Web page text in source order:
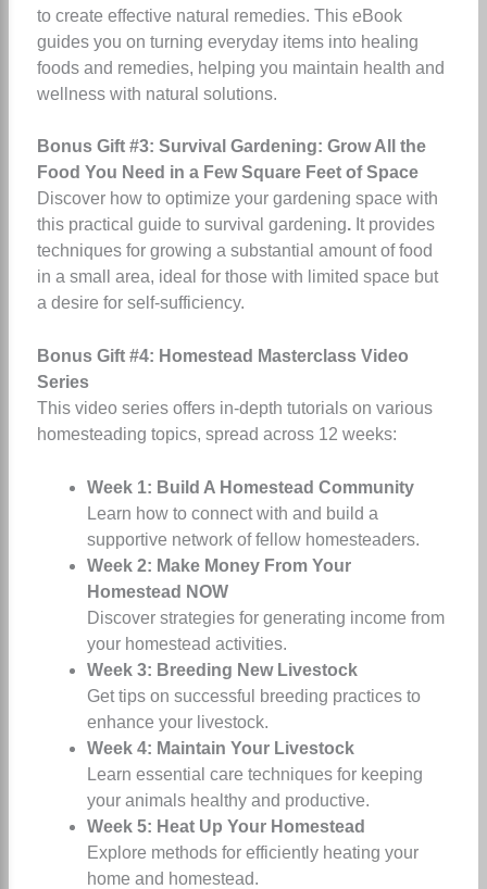
to create effective natural remedies. This eBook
guides you on turning everyday items into healing
foods and remedies, helping you maintain health and
wellness with natural solutions.
Bonus Gift #3: Survival Gardening: Grow All the
Food You Need in a Few Square Feet of Space
Discover how to optimize your gardening space with
this practical guide to survival gardening.It provides
techniques for growing a substantial amount of food
in a small area, ideal for those with limited space but
a desire for self-sufficiency.
Bonus Gift #4: Homestead Masterclass Video
Series
This video series offers in-depth tutorials on various
homesteading topics, spread across 12 weeks:
Week 1: Build A Homestead Community
Learn how to connect with and build a
supportive network of fellow homesteaders.
Week 2: Make Money From Your
Homestead NOW
Discover strategies for generating income from
your homestead activities.
Week 3: Breeding New Livestock
Get tips on successful breeding practices to
enhance your livestock.
Week 4: Maintain Your Livestock
Learn essential care techniques for keeping
your animals healthy and productive.
Week 5: Heat Up Your Homestead
Explore methods for efficiently heating your
home and homestead.